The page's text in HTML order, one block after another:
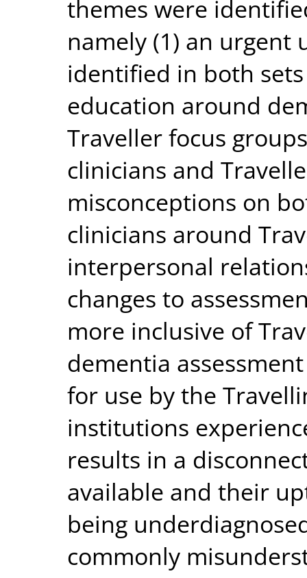
themes were
namely (1) an urgent
identified in both
education around
Traveller focus
clinicians and
misconceptions on
clinicians around
interpersonal
changes to
more inclusive of
dementia
for use by the
institutions
results in a
available and their
being
commonly